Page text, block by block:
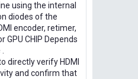
using the internal
diodes of the
encoder, retimer,
GPU CHIP Depends
directly verify HDMI
and confirm that